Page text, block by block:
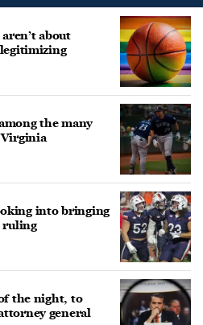
about
the many
into bringing
ruling
the night, to
general